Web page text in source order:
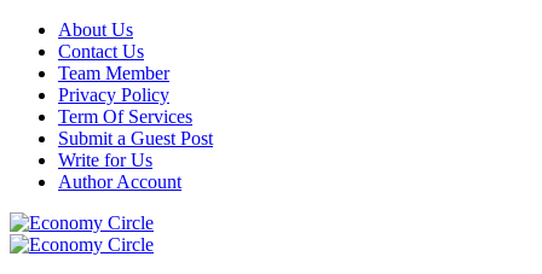
Skip
content
About Us
Contact Us
Team Member
Privacy Policy
Term Of Services
Submit a Guest Post
Write for Us
Author Account
Primary